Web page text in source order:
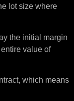
lot size where
the initial margin
value of
which means